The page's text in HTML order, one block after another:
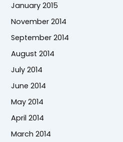
January 2015
November 2014
September 2014
August 2014
July 2014
June 2014
May 2014
April 2014
March 2014